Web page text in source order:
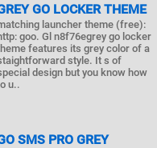
GO LOCKER THEME
launcher theme (free):
goo. Gl n8f76egrey go locker
features its grey color of a
style. It s of
design but you know how
u..
SMS PRO GREY